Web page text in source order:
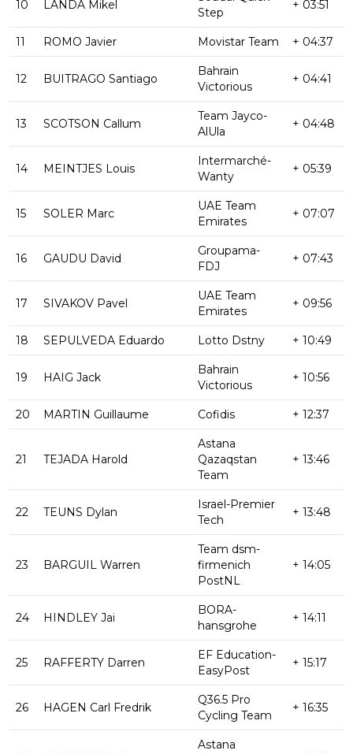
10 LANDA Mikel
Step
+ 03:51
11 ROMO Javier Movistar Team + 04:37
12 BUITRAGO Santiago
Bahrain
Victorious
+ 04:41
13 SCOTSON Callum
Team Jayco-
AlUla
+ 04:48
14 MEINTJES Louis
Intermarché-
Wanty
+ 05:39
15 SOLER Marc
UAE Team
Emirates
+ 07:07
16 GAUDU David
Groupama-
FDJ
+ 07:43
17 SIVAKOV Pavel
UAE Team
Emirates
+ 09:56
18 SEPULVEDA Eduardo Lotto Dstny + 10:49
19 HAIG Jack
Bahrain
Victorious
+ 10:56
20 MARTIN Guillaume Cofidis + 12:37
21 TEJADA Harold
Astana
Qazaqstan
Team
+ 13:46
22 TEUNS Dylan
Israel-Premier
Tech
+ 13:48
23 BARGUIL Warren
Team dsm-
firmenich
PostNL
+ 14:05
24 HINDLEY Jai
BORA-
hansgrohe
+ 14:11
25 RAFFERTY Darren
EF Education-
EasyPost
+ 15:17
26 HAGEN Carl Fredrik
Q36.5 Pro
Cycling Team
+ 16:35
Astana